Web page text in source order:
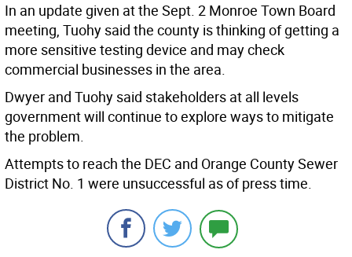
In an update given at the Sept. 2 Monroe Town Board
meeting, Tuohy said the county is thinking of getting a
more sensitive testing device and may check
commercial businesses in the area.
Dwyer and Tuohy said stakeholders at all levels
government will continue to explore ways to mitigate
the problem.
Attempts to reach the DEC and Orange County Sewer
District No. 1 were unsuccessful as of press time.